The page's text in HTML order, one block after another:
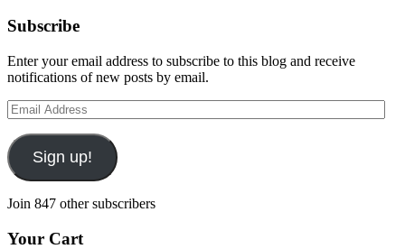
Subscribe
Enter your email address to subscribe to this blog and receive
notifications of new posts by email.
Email
Address
Sign up!
Join 847 other subscribers
Your Cart